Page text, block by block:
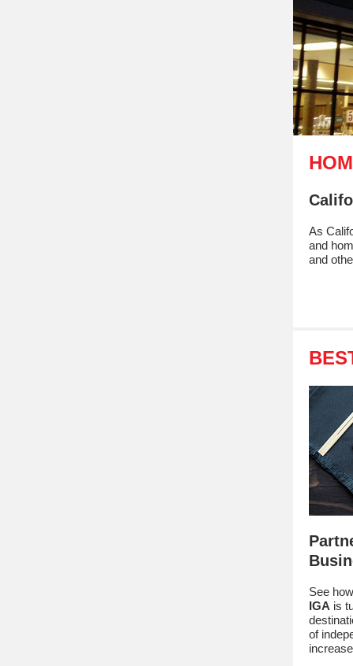
As
and
and
See
IGA is
of